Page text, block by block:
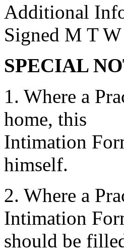
Additional
Signed M T W
SPECIAL
1. Where a
home, this
Intimation
himself.
2. Where a
Intimation
should be